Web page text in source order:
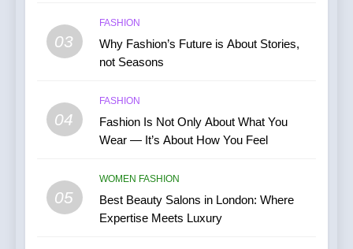
03
FASHION
Why Fashion’s Future is About Stories,
not Seasons
04
FASHION
Fashion Is Not Only About What You
Wear — It’s About How You Feel
05
WOMEN FASHION
Best Beauty Salons in London: Where
Expertise Meets Luxury